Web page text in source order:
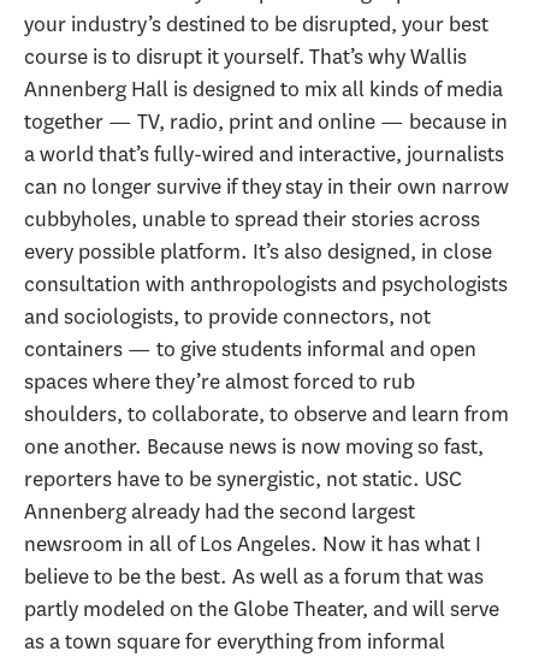
your industry’s destined to be disrupted, your best
course is to disrupt it yourself. That’s why Wallis
Annenberg Hall is designed to mix all kinds of media
together — TV, radio, print and online — because in
a world that’s fully-wired and interactive, journalists
can no longer survive if they stay in their own narrow
cubbyholes, unable to spread their stories across
every possible platform. It’s also designed, in close
consultation with anthropologists and psychologists
and sociologists, to provide connectors, not
containers — to give students informal and open
spaces where they’re almost forced to rub
shoulders, to collaborate, to observe and learn from
one another. Because news is now moving so fast,
reporters have to be synergistic, not static. USC
Annenberg already had the second largest
newsroom in all of Los Angeles. Now it has what I
believe to be the best. As well as a forum that was
partly modeled on the Globe Theater, and will serve
as a town square for everything from informal